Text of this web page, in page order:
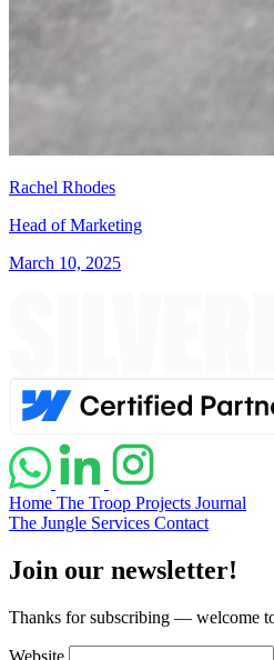
Rachel Rhodes
Head of Marketing
March 10, 2025
Home The Troop Projects Journal
The Jungle Services Contact
Join our newsletter!
Thanks for subscribing — welcome